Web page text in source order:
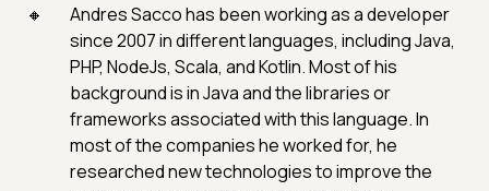
Andres Sacco has been working as a developer
since 2007 in different languages, including Java,
PHP, NodeJs, Scala, and Kotlin. Most of his
background is in Java and the libraries or
frameworks associated with this language. In
most of the companies he worked for, he
researched new technologies to improve the